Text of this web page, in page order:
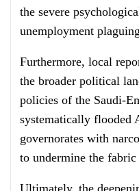
the severe
unemployment
Furthermore, local
the broader political
policies of the Saudi-
systematically flooded
governorates with
to undermine the
Ultimately, the